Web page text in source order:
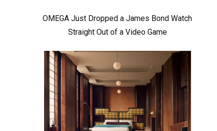
OMEGA Just Dropped a James Bond Watch
Straight Out of a Video Game